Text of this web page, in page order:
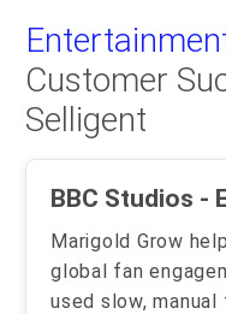
Customer
Selligent
BBC Studios -
Marigold Grow
global fan
used slow,